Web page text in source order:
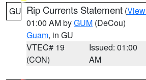
GU Rip Currents Statement (
01:00 AM byGUM (DeCou)
Guam, in GU
VTEC# 19
(CON)
Issued: 01:00
AM